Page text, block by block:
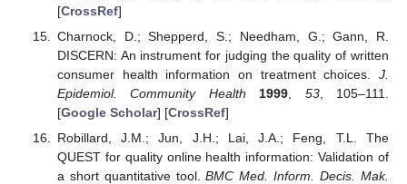
[CrossRef]
Charnock, D.; Shepperd, S.; Needham, G.; Gann, R.
DISCERN: An instrument for judging the quality of written
consumer health information on treatment choices. J.
Epidemiol. Community Health
1999 53, 105–111.
[Google Scholar] [CrossRef]
Robillard, J.M.; Jun, J.H.; Lai, J.A.; Feng, T.L. The
QUEST for quality online health information: Validation of
a short quantitative tool.BMC Med. Inform. Decis. Mak.